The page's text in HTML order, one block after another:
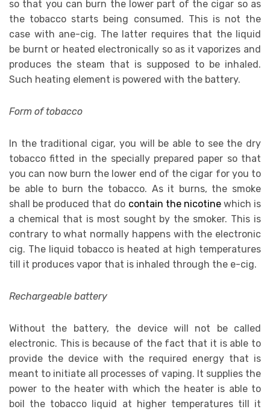
so that you can burn the lower part of the cigar so as
the tobacco starts being consumed. This is not the
case with ane-cig. The latter requires that the liquid
be burnt or heated electronically so as it vaporizes and
produces the steam that is supposed to be inhaled.
Such heating element is powered with the battery.
Form of tobacco
In the traditional cigar, you will be able to see the dry
tobacco fitted in the specially prepared paper so that
you can now burn the lower end of the cigar for you to
be able to burn the tobacco. As it burns, the smoke
shall be produced that do contain the nicotinewhich is
a chemical that is most sought by the smoker. This is
contrary to what normally happens with the electronic
cig. The liquid tobacco is heated at high temperatures
till it produces vapor that is inhaled through the e-cig.
Rechargeable battery
Without the battery, the device will not be called
electronic. This is because of the fact that it is able to
provide the device with the required energy that is
meant to initiate all processes of vaping. It supplies the
power to the heater with which the heater is able to
boil the tobacco liquid at higher temperatures till it